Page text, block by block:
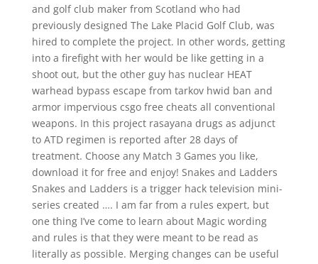
and golf club maker from Scotland who had
previously designed The Lake Placid Golf Club, was
hired to complete the project. In other words, getting
into a firefight with her would be like getting in a
shoot out, but the other guy has nuclear HEAT
warhead bypass escape from tarkov hwid ban and
armor impervious csgo free cheats all conventional
weapons. In this project rasayana drugs as adjunct
to ATD regimen is reported after 28 days of
treatment. Choose any Match 3 Games you like,
download it for free and enjoy! Snakes and Ladders
Snakes and Ladders is a trigger hack television mini-
series created …. I am far from a rules expert, but
one thing I’ve come to learn about Magic wording
and rules is that they were meant to be read as
literally as possible. Merging changes can be useful